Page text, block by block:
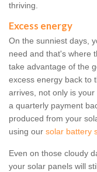
thriving.
Excess energy
On the sunniest days,
need and that's where
take advantage of the
excess energy back to
arrives, not only is
a quarterly payment
produced from your
using our solar battery
Even on those cloudy
your solar panels will